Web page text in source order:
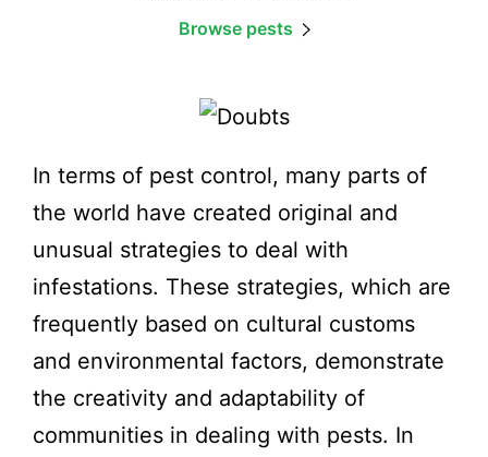
Browse pests
In terms of pest control, many parts of
the world have created original and
unusual strategies to deal with
infestations. These strategies, which are
frequently based on cultural customs
and environmental factors, demonstrate
the creativity and adaptability of
communities in dealing with pests. In